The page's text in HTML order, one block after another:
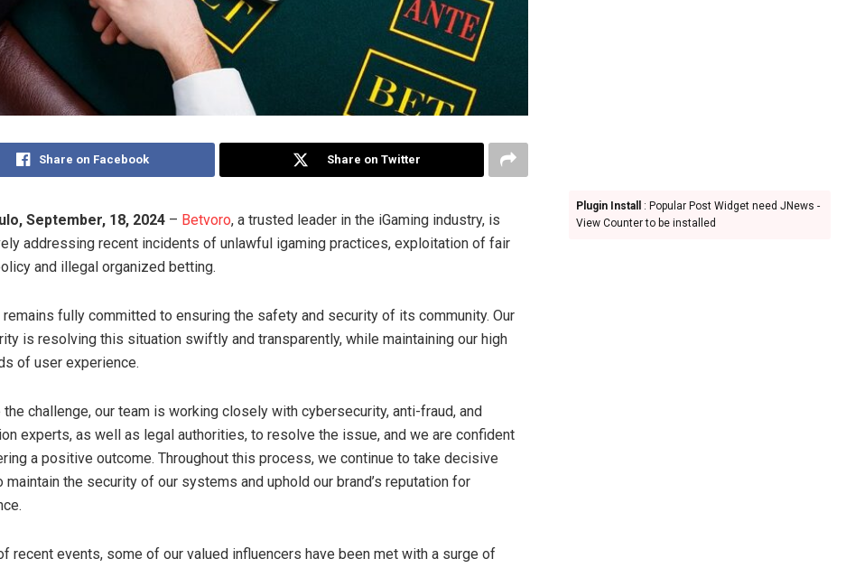
Share on Facebook Share on Twitter
September, 18, 2024 – Betvoro, a trusted leader in the iGaming industry, is
addressing recent incidents of unlawful igaming practices, exploitation of fair
and illegal organized betting.
remains fully committed to ensuring the safety and security of its community. Our
is resolving this situation swiftly and transparently, while maintaining our high
of user experience.
the challenge, our team is working closely with cybersecurity, anti-fraud, and
experts, as well as legal authorities, to resolve the issue, and we are confident
a positive outcome. Throughout this process, we continue to take decisive
maintain the security of our systems and uphold our brand’s reputation for
recent events, some of our valued influencers have been met with a surge of
Plugin Install
: Popular Post Widget need JNews -
View Counter to be installed